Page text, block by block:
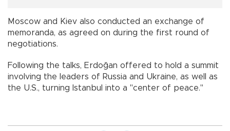
Moscow and Kiev also conducted an exchange of
memoranda, as agreed on during the first round of
negotiations.
Following the talks, Erdoğan offered to hold a summit
involving the leaders of Russia and Ukraine, as well as
the U.S., turning Istanbul into a "center of peace."